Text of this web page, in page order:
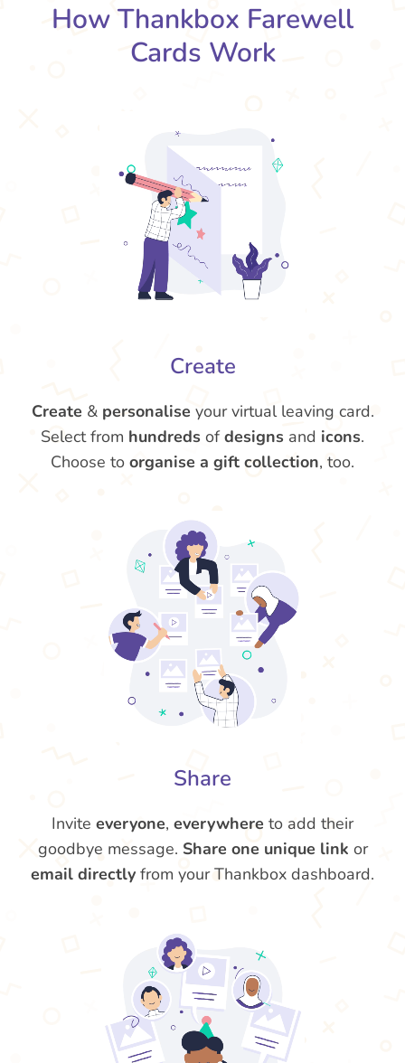
How Thankbox Farewell
Cards Work
Create
Create & personalise your virtual leaving card.
Select from hundreds ofdesigns and icons.
Choose to organise a gift collection, too.
Share
Invite everyone, everywhere to add their
goodbye message. Share one unique link or
email directly from your Thankbox dashboard.